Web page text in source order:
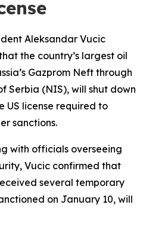
Aleksandar Vucic
the country’s largest oil
Gazprom Neft through
Serbia (NIS), will shut down
license required to
sanctions.
with officials overseeing
Vucic confirmed that
several temporary
on January 10, will